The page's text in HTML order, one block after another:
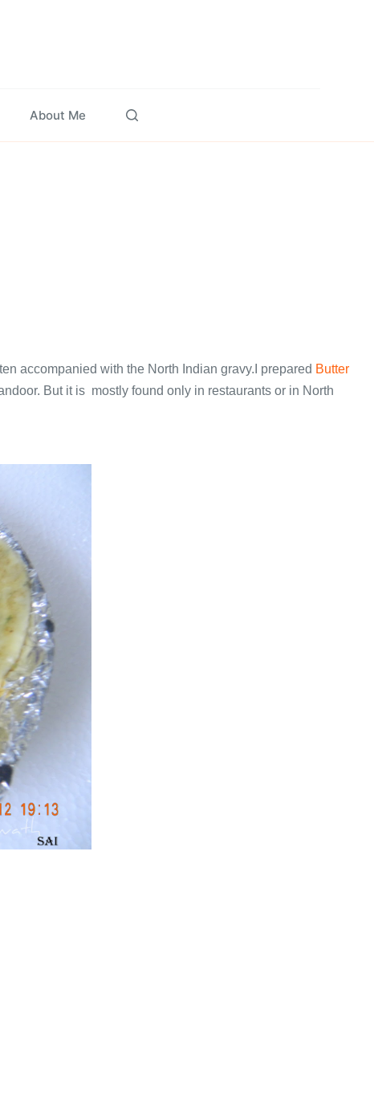
About Me
accompanied with the North Indian gravy.I prepared Butter
But it is mostly found only in restaurants or in North